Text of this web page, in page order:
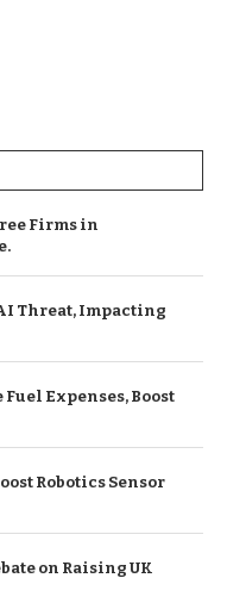
Firms in
Threat, Impacting
Expenses, Boost
Robotics Sensor
on Raising UK